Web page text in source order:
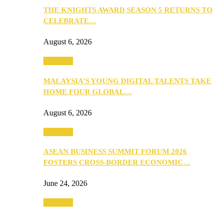
THE KNIGHTS AWARD SEASON 5 RETURNS TO
CELEBRATE…
August 6, 2026
MALAYSIA’S YOUNG DIGITAL TALENTS TAKE
HOME FOUR GLOBAL…
August 6, 2026
ASEAN BUSINESS SUMMIT FORUM 2026
FOSTERS CROSS-BORDER ECONOMIC…
June 24, 2026